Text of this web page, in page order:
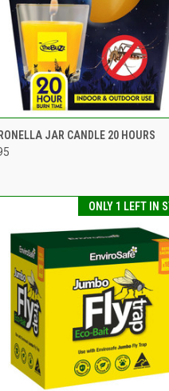
QUICK VIEW ADD TO
JAR CANDLE 20 HOURS
ONLY 1 LEFT IN